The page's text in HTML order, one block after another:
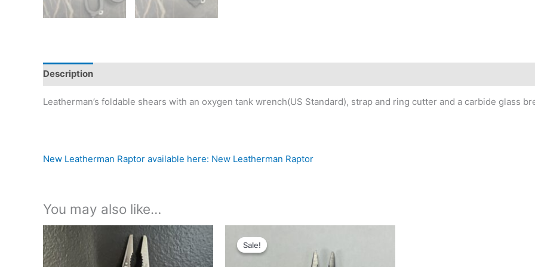
Description
Leatherman’s foldable shears with an oxygen tank wrench(US Standard), strap and ring cutter and a carbide glass
New Leatherman Raptor available here: New Leatherman Raptor
You may also like…
Sale!
Sale!